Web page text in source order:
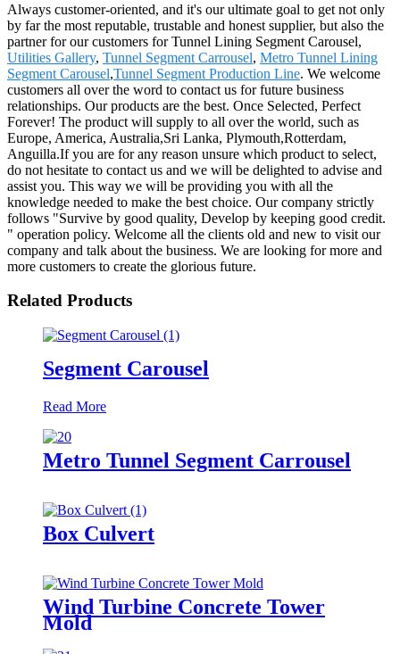
Always customer-oriented, and it's our ultimate goal to get not only
by far the most reputable, trustable and honest supplier, but also the
partner for our customers for Tunnel Lining Segment Carousel,
Utilities Gallery, Tunnel Segment Carrousel, Metro Tunnel Lining
Segment Carousel,Tunnel Segment Production Line. We welcome
customers all over the word to contact us for future business
relationships. Our products are the best. Once Selected, Perfect
Forever! The product will supply to all over the world, such as
Europe, America, Australia,Sri Lanka, Plymouth,Rotterdam,
Anguilla.If you are for any reason unsure which product to select,
do not hesitate to contact us and we will be delighted to advise and
assist you. This way we will be providing you with all the
knowledge needed to make the best choice. Our company strictly
follows "Survive by good quality, Develop by keeping good credit.
" operation policy. Welcome all the clients old and new to visit our
company and talk about the business. We are looking for more and
more customers to create the glorious future.
Related Products
Segment Carousel
Read More
Metro Tunnel Segment Carrousel
Box Culvert
Wind Turbine Concrete Tower
Mold